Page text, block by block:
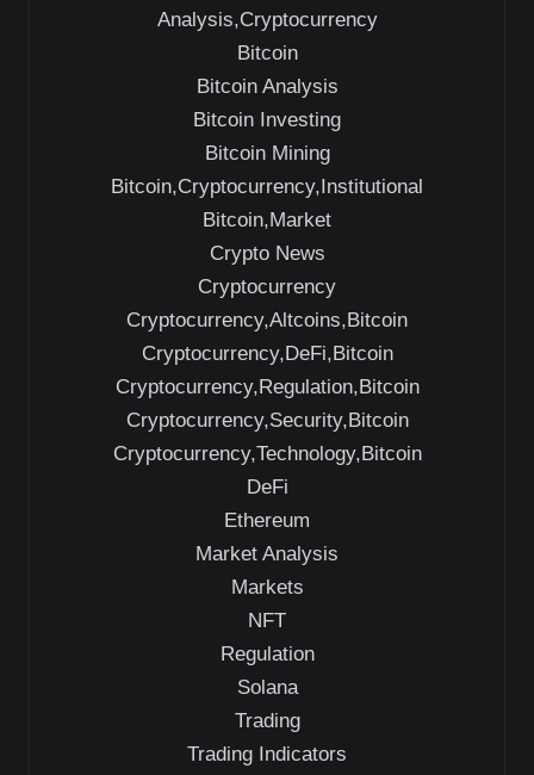
Analysis,Cryptocurrency
Bitcoin
Bitcoin Analysis
Bitcoin Investing
Bitcoin Mining
Bitcoin,Cryptocurrency,Institutional
Bitcoin,Market
Crypto News
Cryptocurrency
Cryptocurrency,Altcoins,Bitcoin
Cryptocurrency,DeFi,Bitcoin
Cryptocurrency,Regulation,Bitcoin
Cryptocurrency,Security,Bitcoin
Cryptocurrency,Technology,Bitcoin
DeFi
Ethereum
Market Analysis
Markets
NFT
Regulation
Solana
Trading
Trading Indicators